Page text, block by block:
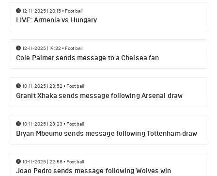
12-11-2025 | 20:15• Football
LIVE: Armenia vs Hungary
12-11-2025 | 19:32 • Football
Cole Palmer sends message to a Chelsea fan
10-11-2025 | 23:52 • Football
Granit Xhaka sends message following Arsenal draw
10-11-2025 | 23:23 • Football
Bryan Mbeumo sends message following Tottenham draw
10-11-2025 | 22:58• Football
Joao Pedro sends message following Wolves win